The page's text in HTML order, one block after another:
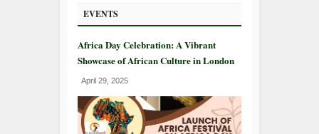
EVENTS
Africa Day Celebration: A Vibrant
Showcase of African Culture in London
April 29, 2025